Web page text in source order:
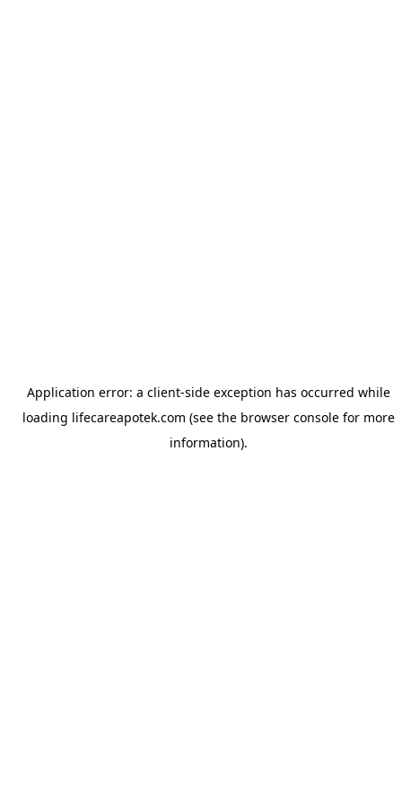
Application error: a client-side exception has occurred while
loading lifecareapotek.com (see the browser consolefor more
information).